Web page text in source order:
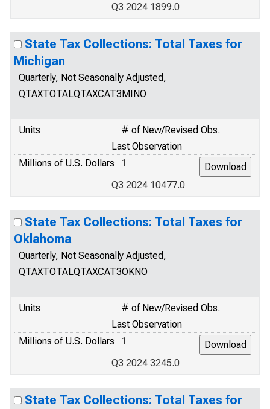
Q3 2024 1899.0
State Tax Collections: Total Taxes for
Michigan
Quarterly, Not Seasonally Adjusted,
QTAXTOTALQTAXCAT3MINO
Units
# of New/Revised Obs.
Last Observation
Millions of U.S. Dollars
1
Q3 2024 10477.0
State Tax Collections: Total Taxes for
Oklahoma
Quarterly, Not Seasonally Adjusted,
QTAXTOTALQTAXCAT3OKNO
Units
# of New/Revised Obs.
Last Observation
Millions of U.S. Dollars
1
Q3 2024 3245.0
State Tax Collections: Total Taxes for